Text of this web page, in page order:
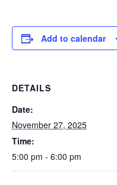
Add to calendar
DETAILS
Date:
November 27, 2025
Time:
5:00 pm - 6:00 pm